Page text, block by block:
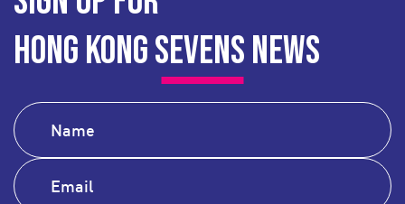
HONG KONG SEVENS NEWS